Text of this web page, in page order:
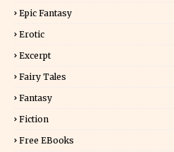
Epic Fantasy
Erotic
Excerpt
Fairy Tales
Fantasy
Fiction
Free EBooks